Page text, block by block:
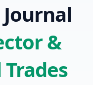
Journal
&